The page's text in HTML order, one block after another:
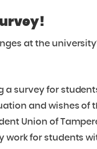
at the
a survey for
and wishes of
Union of
work for students